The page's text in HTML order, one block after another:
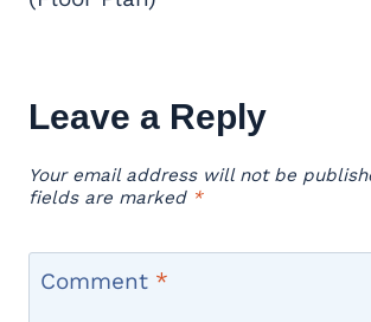
Leave a Reply
Your email address will not be
fields are marked *
Comment *